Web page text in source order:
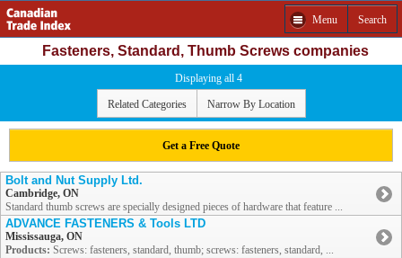
Menu Search
Fasteners, Standard, Thumb Screws companies
Displaying all 4
Related Categories Narrow By Location
Get a Free Quote
Bolt and Nut Supply Ltd.
Cambridge, ON
Standard thumb screws are specially designed pieces of hardware that feature ...
ADVANCE FASTENERS & Tools LTD
Mississauga, ON
Products: Screws: fasteners, standard, thumb; screws: fasteners, standard, ...